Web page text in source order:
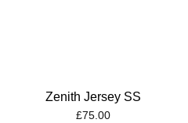
Zenith Jersey SS
£75.00